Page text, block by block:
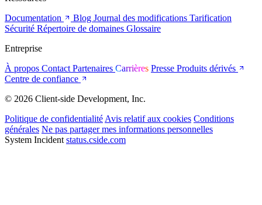
Documentation
Blog Journal des modifications Tarification
Sécurité Répertoire de domaines Glossaire
Entreprise
À propos Contact Partenaires Carrières Presse Produits dérivés
Centre de confiance
© 2026 Client-side Development, Inc.
Politique de confidentialité Avis relatif aux cookies Conditions
générales Ne pas partager mes informations personnelles
System Incident status.cside.com